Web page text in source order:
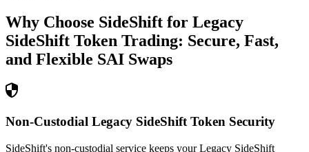
Why Choose SideShift for Legacy
SideShift Token Trading: Secure, Fast,
and Flexible SAI Swaps
Non-Custodial Legacy SideShift Token Security
SideShift's non-custodial service keeps your Legacy SideShift